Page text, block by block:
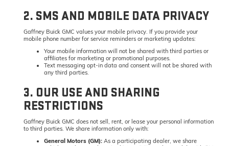
2. SMS AND MOBILE DATA PRIVACY
Gaffney Buick GMC values your mobile privacy. If you provide your
mobile phone number for service reminders or marketing updates:
Your mobile information will not be shared with third parties or
affiliates for marketing or promotional purposes.
Text messaging opt-in data and consent will not be shared with
any third parties.
3. OUR USE AND SHARING
RESTRICTIONS
Gaffney Buick GMC does not sell, rent, or lease your personal information
to third parties. We share information only with:
General Motors (GM): As a participating dealer, we share